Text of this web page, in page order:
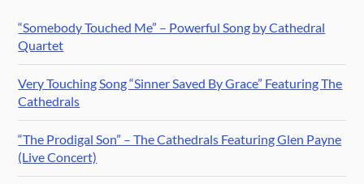
“Somebody Touched Me” – Powerful Song by Cathedral
Quartet
Very Touching Song “Sinner Saved By Grace” Featuring The
Cathedrals
“The Prodigal Son” – The Cathedrals Featuring Glen Payne
(Live Concert)